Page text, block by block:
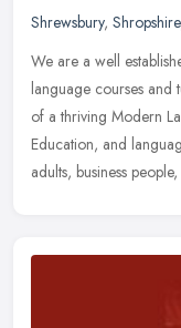
Shrewsbury, Shropshire
We are a well
language courses and
of a thriving Modern
Education, and
adults, business